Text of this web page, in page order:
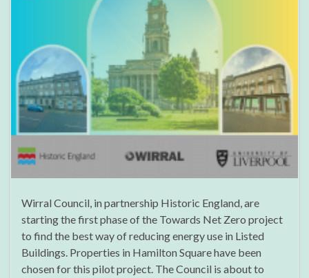
Wirral Council, in partnership Historic England, are
starting the first phase of the Towards Net Zero project
to find the best way of reducing energy use in Listed
Buildings. Properties in Hamilton Square have been
chosen for this pilot project. The Council is about to